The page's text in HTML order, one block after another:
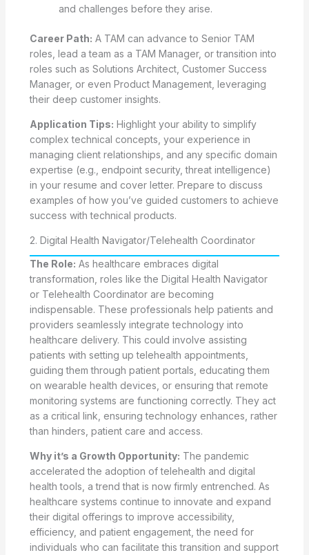
and challenges before they arise.
Career Path: A TAM can advance to Senior TAM
roles, lead a team as a TAM Manager, or transition into
roles such as Solutions Architect, Customer Success
Manager, or even Product Management, leveraging
their deep customer insights.
Application Tips: Highlight your ability to simplify
complex technical concepts, your experience in
managing client relationships, and any specific domain
expertise (e.g., endpoint security, threat intelligence)
in your resume and cover letter. Prepare to discuss
examples of how you’ve guided customers to achieve
success with technical products.
2. Digital Health Navigator/Telehealth Coordinator
The Role: As healthcare embraces digital
transformation, roles like the Digital Health Navigator
or Telehealth Coordinator are becoming
indispensable. These professionals help patients and
providers seamlessly integrate technology into
healthcare delivery. This could involve assisting
patients with setting up telehealth appointments,
guiding them through patient portals, educating them
on wearable health devices, or ensuring that remote
monitoring systems are functioning correctly. They act
as a critical link, ensuring technology enhances, rather
than hinders, patient care and access.
Why it’s a Growth Opportunity: The pandemic
accelerated the adoption of telehealth and digital
health tools, a trend that is now firmly entrenched. As
healthcare systems continue to innovate and expand
their digital offerings to improve accessibility,
efficiency, and patient engagement, the need for
individuals who can facilitate this transition and support